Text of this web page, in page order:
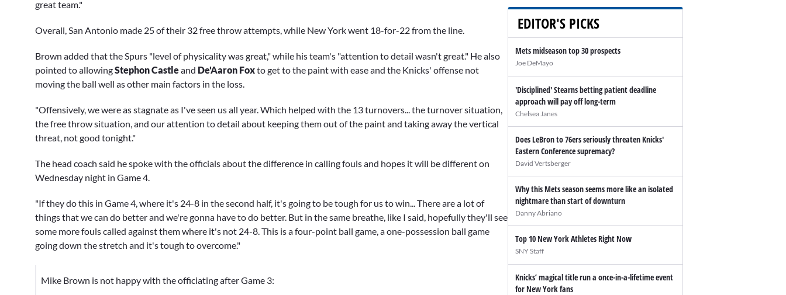
great team."
Overall, San Antonio made 25 of their 32 free throw attempts, while New York went 18-for-22 from the line.
Brown added that the Spurs "level of physicality was great," while his team's "attention to detail wasn't great." He also
pointed to allowingStephon Castleand De'Aaron Foxto get to the paint with ease and the Knicks' offense not
moving the ball well as other main factors in the loss.
"Offensively, we were as stagnate as I've seen us all year. Which helped with the 13 turnovers... the turnover situation,
the free throw situation, and our attention to detail about keeping them out of the paint and taking away the vertical
threat, not good tonight."
The head coach said he spoke with the officials about the difference in calling fouls and hopes it will be different on
Wednesday night in Game 4.
"If they do this in Game 4, where it's 24-8 in the second half, it's going to be tough for us to win... There are a lot of
things that we can do better and we're gonna have to do better. But in the same breathe, like I said, hopefully they'll see
some more fouls called against them where it's not 24-8. This is a four-point ball game, a one-possession ball game
going down the stretch and it's tough to overcome."
Mike Brown is not happy with the officiating after Game 3:
EDITOR'S PICKS
Mets midseason top 30 prospects
Joe DeMayo
'Disciplined' Stearns betting patient deadline
approach will pay off long-term
Chelsea Janes
Does LeBron to 76ers seriously threaten Knicks'
Eastern Conference supremacy?
David Vertsberger
Why this Mets season seems more like an isolated
nightmare than start of downturn
Danny Abriano
Top 10 New York Athletes Right Now
SNY Staff
Knicks’ magical title run a once-in-a-lifetime event
for New York fans